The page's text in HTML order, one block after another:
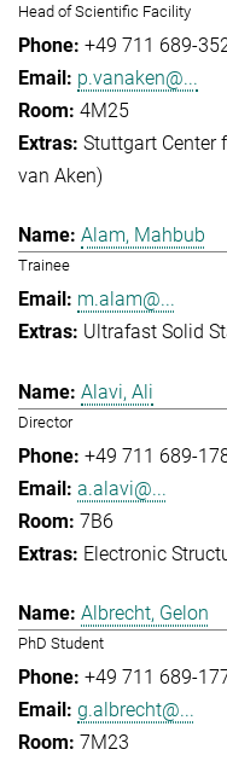
Head of Scientific Facility
+49 711 689-
p.vanaken@...
4M25
Stuttgart Center
van Aken)
Alam, Mahbub
Trainee
m.alam@...
Ultrafast Solid
Alavi, Ali
Director
+49 711 689-
a.alavi@...
7B6
Electronic
Albrecht, Gelon
PhD Student
+49 711 689-
g.albrecht@...
7M23